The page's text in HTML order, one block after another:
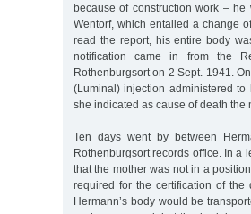
because of construction work – he
Wentorf, which entailed a change
read the report, his entire body
notification came in from the
Rothenburgsort on 2 Sept. 1941.
(Luminal) injection administered
she indicated as cause of death the
Ten days went by between
Rothenburgsort records office. In a
that the mother was not in a
required for the certification of the
Hermann’s body would be